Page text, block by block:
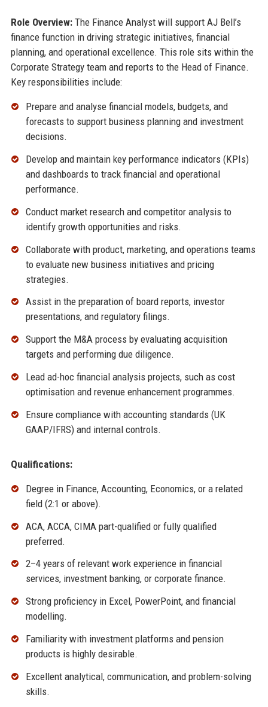
Role Overview:The Finance Analyst will support AJ Bell’s
finance function in driving strategic initiatives, financial
planning, and operational excellence. This role sits within the
Corporate Strategy team and reports to the Head of Finance.
Key responsibilities include:
Prepare and analyse financial models, budgets, and
forecasts to support business planning and investment
decisions.
Develop and maintain key performance indicators (KPIs)
and dashboards to track financial and operational
performance.
Conduct market research and competitor analysis to
identify growth opportunities and risks.
Collaborate with product, marketing, and operations teams
to evaluate new business initiatives and pricing
strategies.
Assist in the preparation of board reports, investor
presentations, and regulatory filings.
Support the M&A process by evaluating acquisition
targets and performing due diligence.
Lead ad-hoc financial analysis projects, such as cost
optimisation and revenue enhancement programmes.
Ensure compliance with accounting standards (UK
GAAP/IFRS) and internal controls.
Qualifications:
Degree in Finance, Accounting, Economics, or a related
field (2:1 or above).
ACA, ACCA, CIMA part-qualified or fully qualified
preferred.
2–4 years of relevant work experience in financial
services, investment banking, or corporate finance.
Strong proficiency in Excel, PowerPoint, and financial
modelling.
Familiarity with investment platforms and pension
products is highly desirable.
Excellent analytical, communication, and problem-solving
skills.